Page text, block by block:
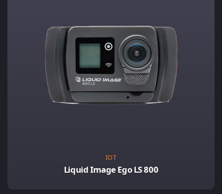
IOT
Liquid Image Ego LS 800